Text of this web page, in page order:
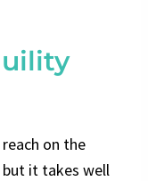
on the
but it takes well